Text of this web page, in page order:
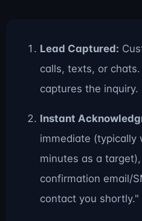
Lead Captured:
calls, texts, or
captures the inquiry.
Instant
immediate (typically
minutes as a
confirmation email/
contact you shortly."